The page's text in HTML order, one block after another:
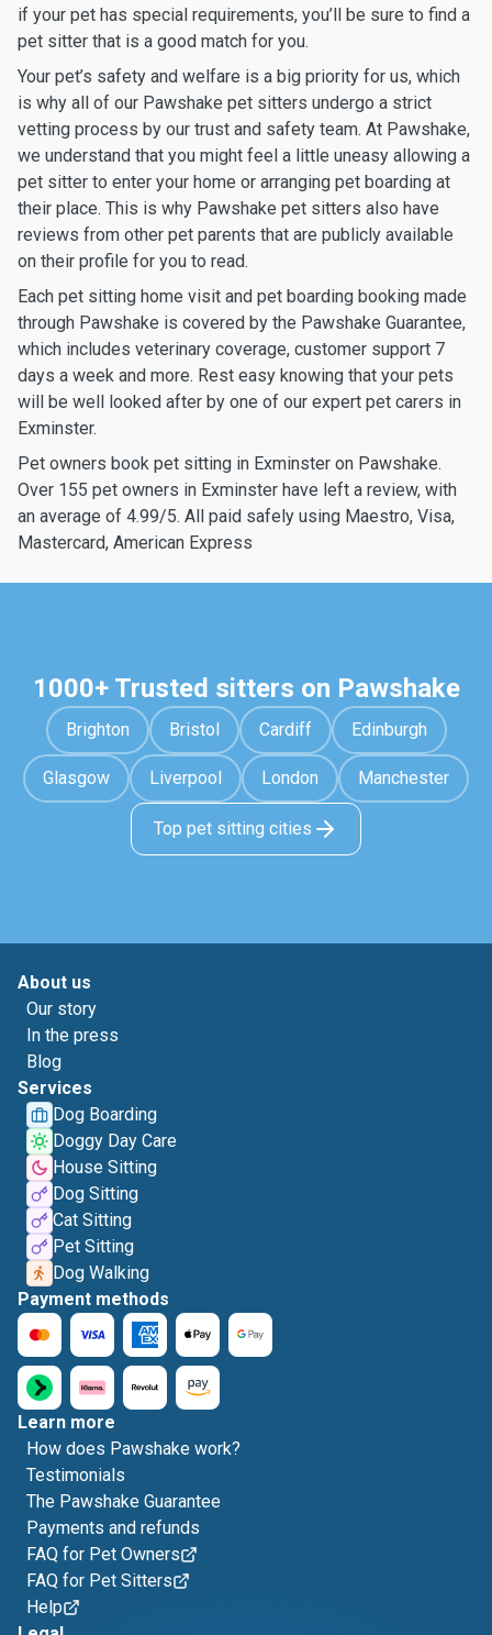
if your pet has special requirements, you’ll be sure to find a
pet sitter that is a good match for you.
Your pet’s safety and welfare is a big priority for us, which
is why all of our Pawshake pet sitters undergo a strict
vetting process by our trust and safety team. At Pawshake,
we understand that you might feel a little uneasy allowing a
pet sitter to enter your home or arranging pet boarding at
their place. This is why Pawshake pet sitters also have
reviews from other pet parents that are publicly available
on their profile for you to read.
Each pet sitting home visit and pet boarding booking made
through Pawshake is covered by the Pawshake Guarantee,
which includes veterinary coverage, customer support 7
days a week and more. Rest easy knowing that your pets
will be well looked after by one of our expert pet carers in
Exminster.
Pet owners book pet sitting in Exminster on Pawshake.
Over 155 pet owners in Exminster have left a review, with
an average of 4.99/5. All paid safely using Maestro, Visa,
Mastercard, American Express
1000+ Trusted sitters on Pawshake
Brighton Bristol Cardiff Edinburgh
Glasgow Liverpool London Manchester
Top pet sitting cities
About us
Our story
In the press
Blog
Services
Dog Boarding
Doggy Day Care
House Sitting
Dog Sitting
Cat Sitting
Pet Sitting
Dog Walking
Payment methods
Learn more
How does Pawshake work?
Testimonials
The Pawshake Guarantee
Payments and refunds
FAQ for Pet Owners
FAQ for Pet Sitters
Help